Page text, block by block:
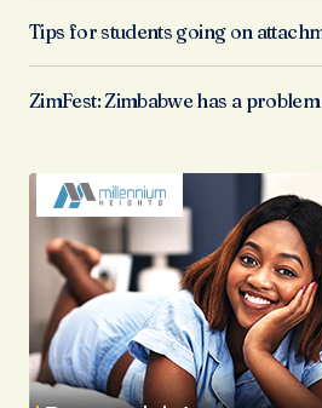
Tips for students going on
ZimFest: Zimbabwe has a problem